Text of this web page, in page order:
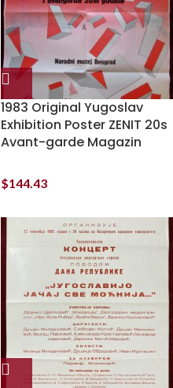
1983 Original Yugoslav
Exhibition Poster ZENIT 20s
Avant-garde Magazin
$144.43